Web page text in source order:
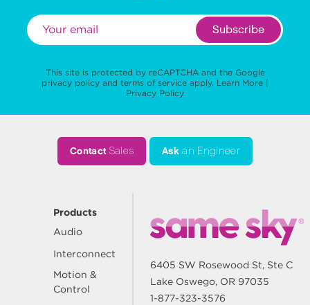
Subscribe
This site is protected by reCAPTCHA and the Google
privacy policy and terms of service apply. Learn More |
Privacy Policy
ContactSales Ask an Engineer
Products
Audio
Interconnect
Motion &
Control
6405 SW Rosewood St, Ste C
Lake Oswego, OR 97035
1-877-323-3576